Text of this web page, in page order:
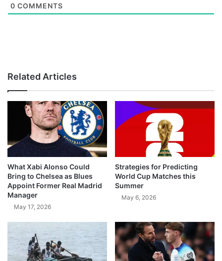
0 COMMENTS
Related Articles
What Xabi Alonso Could
Bring to Chelsea as Blues
Appoint Former Real Madrid
Manager
May 17, 2026
Strategies for Predicting
World Cup Matches this
Summer
May 6, 2026